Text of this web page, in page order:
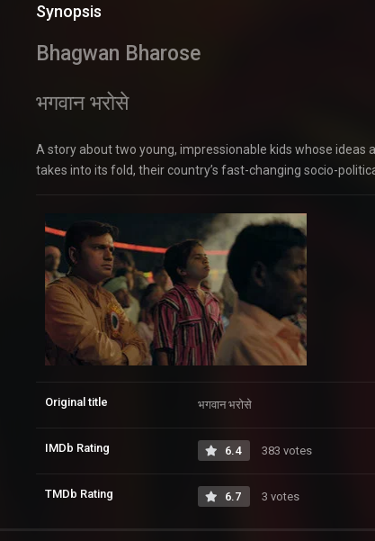
Synopsis
Bhagwan Bharose
भगवान भरोसे
A story about two young, impressionable kids whose
takes into its fold, their country’s fast-changing socio-
Original title भगवान भरोसे
IMDb Rating 6.4 383 votes
TMDb Rating 6.7 3 votes